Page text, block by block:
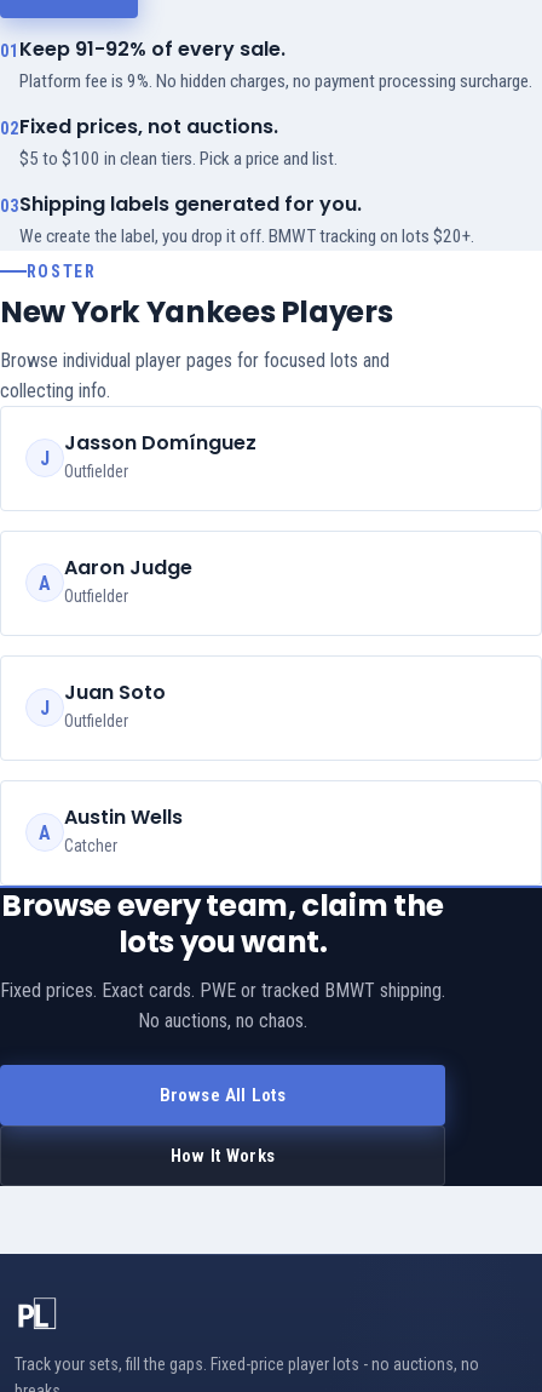
01 Keep 91-92% of every sale.
Platform fee is 9%. No hidden charges, no payment processing surcharge.
02Fixed prices, not auctions.
$5 to $100 in clean tiers. Pick a price and list.
03Shipping labels generated for you.
We create the label, you drop it off. BMWT tracking on lots $20+.
ROSTER
New York Yankees Players
Browse individual player pages for focused lots and
collecting info.
J
Jasson Domínguez
Outfielder
A
Aaron Judge
Outfielder
J
Juan Soto
Outfielder
A
Austin Wells
Catcher
Browse every team, claim the
lots you want.
Fixed prices. Exact cards. PWE or tracked BMWT shipping.
No auctions, no chaos.
Browse All Lots
How It Works
Track your sets, fill the gaps. Fixed-price player lots - no auctions, no